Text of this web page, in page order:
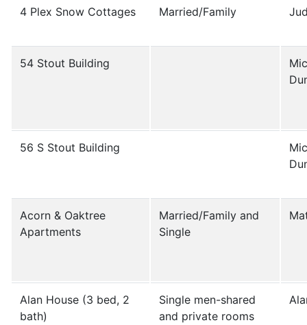
4 Plex Snow Cottages Married/Family
54 Stout Building
56 S Stout Building
Acorn & Oaktree
Apartments
Married/Family and
Single
Alan House (3 bed, 2
bath)
Single men-shared
and private rooms